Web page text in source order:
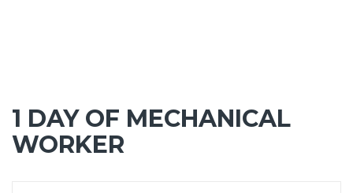
1 DAY OF MECHANICAL
WORKER